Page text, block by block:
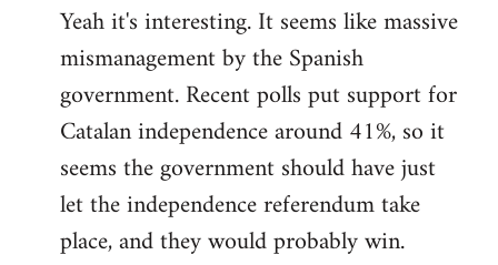
to
Welcome
libcom.org
Yeah it's interesting. It seems like massive
mismanagement by the Spanish
government. Recent polls put support for
Catalan independence around 41%, so it
seems the government should have just
let the independence referendum take
place, and they would probably win.